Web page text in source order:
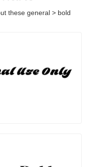
these general > bold